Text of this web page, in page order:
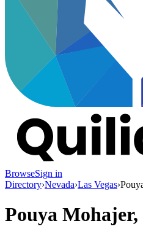
BrowseSign in
Directory›Nevada›Las Vegas›
Pouya